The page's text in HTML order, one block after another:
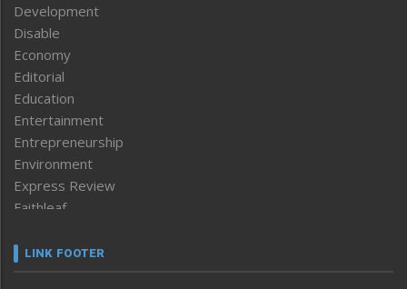
Development
Disable
Economy
Editorial
Education
Entertainment
Entrepreneurship
Environment
Express Review
Faithleaf
Frontpage
LINK FOOTER